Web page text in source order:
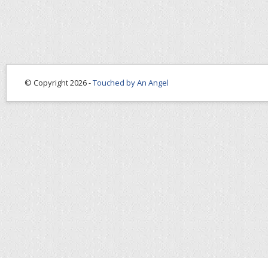
© Copyright 2026 -Touched by An Angel